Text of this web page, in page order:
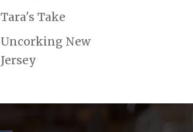
Tara's Take
Uncorking New
Jersey